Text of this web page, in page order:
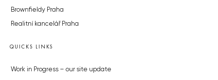
Brownfieldy Praha
Realitní kancelář Praha
QUICKS LINKS
Work in Progress – our site update